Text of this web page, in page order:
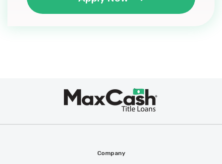
Company